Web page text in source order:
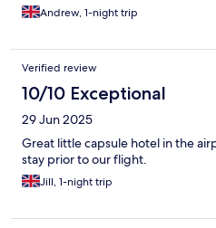
Andrew, 1-night trip
Verified review
10/10 Exceptional
29 Jun 2025
Great little capsule hotel in the
stay prior to our flight.
Jill, 1-night trip